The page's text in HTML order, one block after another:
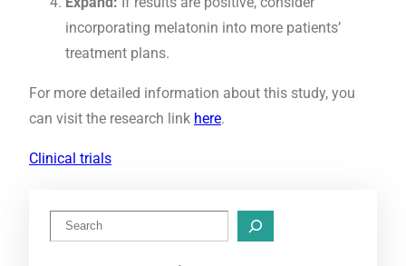
incorporating melatonin into more patients’
treatment plans.
For more detailed information about this study, you
can visit the research link here.
Clinical trials
e